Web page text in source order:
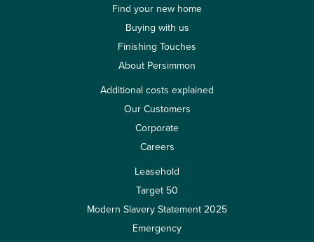
Find your new home
Buying with us
Finishing Touches
About Persimmon
Additional costs explained
Our Customers
Corporate
Careers
Leasehold
Target 50
Modern Slavery Statement 2025
Emergency